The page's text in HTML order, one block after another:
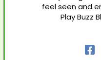
feel seen and
Play Buzz